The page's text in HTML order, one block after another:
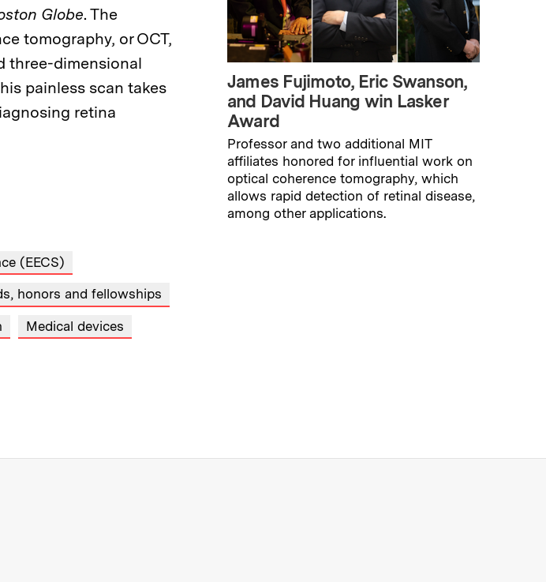
Globe. The
tomography, or OCT,
three-dimensional
painless scan takes
retina
(EECS)
honors and fellowships
Medical devices
James Fujimoto, Eric Swanson,
and David Huang win Lasker
Award
Professor and two additional MIT
affiliates honored for influential work on
optical coherence tomography, which
allows rapid detection of retinal disease,
among other applications.
at Massachusetts Institute of Technology